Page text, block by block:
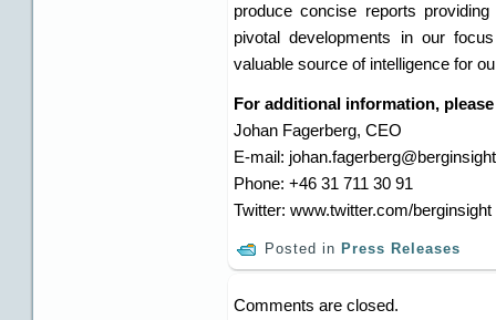
produce concise reports
pivotal developments in our
valuable source of intelligence for
For additional information,
Johan Fagerberg, CEO
E-mail:
Phone: +46 31 711 30 91
Twitter: www.twitter.com/berginsight
Posted in Press Releases
Comments are closed.